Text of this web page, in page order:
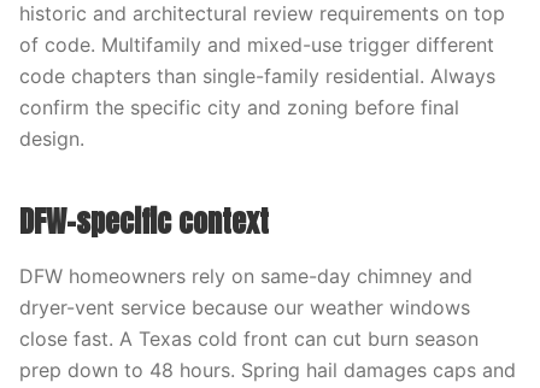
historic and architectural review requirements on top
of code. Multifamily and mixed-use trigger different
code chapters than single-family residential. Always
confirm the specific city and zoning before final
design.
DFW-specific context
DFW homeowners rely on same-day chimney and
dryer-vent service because our weather windows
close fast. A Texas cold front can cut burn season
prep down to 48 hours. Spring hail damages caps and